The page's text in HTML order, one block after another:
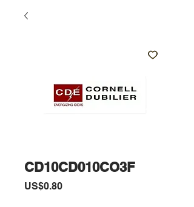
CD10CD010CO3F
US$0.80價